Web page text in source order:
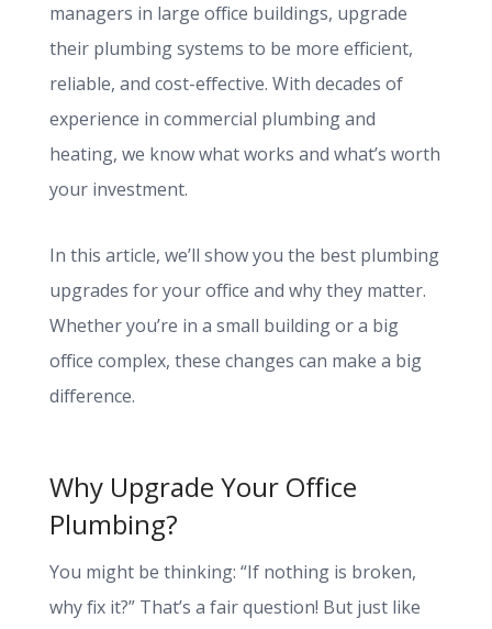
managers in large office buildings, upgrade
their plumbing systems to be more efficient,
reliable, and cost-effective. With decades of
experience in commercial plumbing and
heating, we know what works and what’s worth
your investment.
In this article, we’ll show you the best plumbing
upgrades for your office and why they matter.
Whether you’re in a small building or a big
office complex, these changes can make a big
difference.
Why Upgrade Your Office
Plumbing?
You might be thinking: “If nothing is broken,
why fix it?” That’s a fair question! But just like